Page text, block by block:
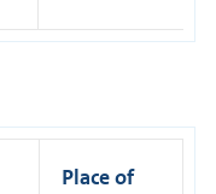
Place of